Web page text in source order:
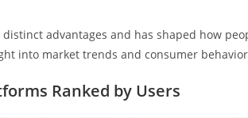
advantages and has shaped how
into market trends and consumer
Ranked by Users